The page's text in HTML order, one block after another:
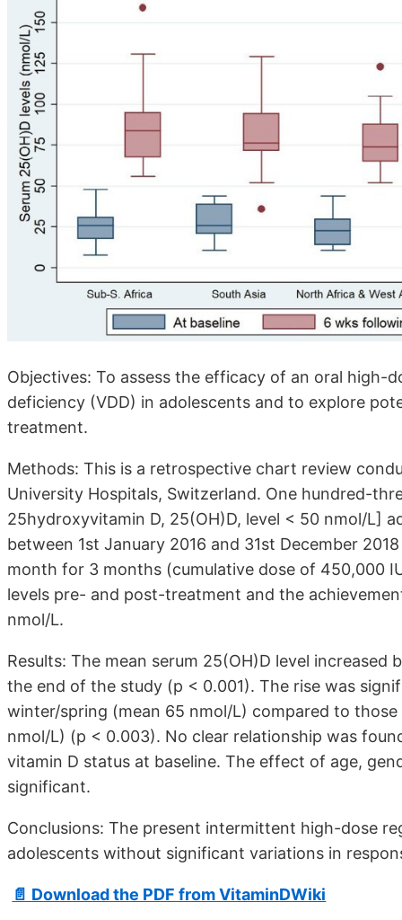
Objectives: To assess the efficacy of an oral high-
deficiency (VDD) in adolescents and to explore
treatment.
Methods: This is a retrospective chart review
University Hospitals, Switzerland. One hundred-
25hydroxyvitamin D, 25(OH)D, level < 50 nmol/L]
between 1st January 2016 and 31st December
month for 3 months (cumulative dose of 450,000
levels pre- and post-treatment and the
nmol/L.
Results: The mean serum 25(OH)D level
the end of the study (p < 0.001). The rise was
winter/spring (mean 65 nmol/L) compared to
nmol/L) (p < 0.003). No clear relationship was
vitamin D status at baseline. The effect of age,
significant.
Conclusions: The present intermittent high-dose
adolescents without significant variations in
📄 Download the PDF from VitaminDWiki